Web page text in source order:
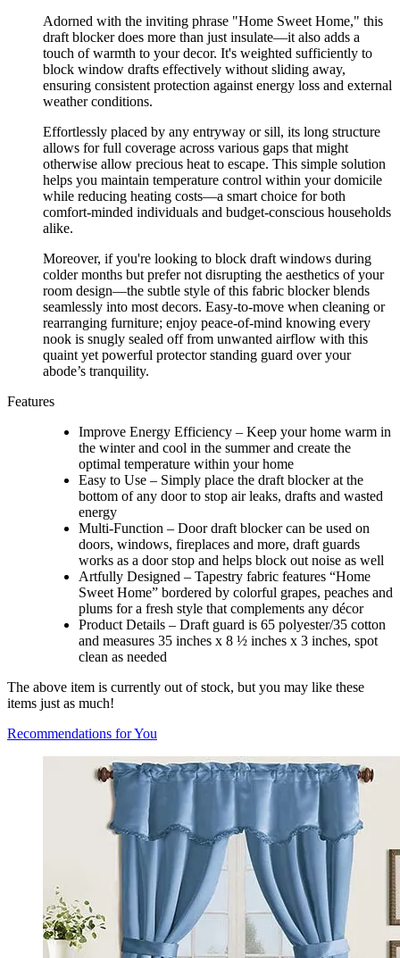
Adorned with the inviting phrase "Home Sweet Home," this
draft blocker does more than just insulate—it also adds a
touch of warmth to your decor. It's weighted sufficiently to
block window drafts effectively without sliding away,
ensuring consistent protection against energy loss and external
weather conditions.
Effortlessly placed by any entryway or sill, its long structure
allows for full coverage across various gaps that might
otherwise allow precious heat to escape. This simple solution
helps you maintain temperature control within your domicile
while reducing heating costs—a smart choice for both
comfort-minded individuals and budget-conscious households
alike.
Moreover, if you're looking to block draft windows during
colder months but prefer not disrupting the aesthetics of your
room design—the subtle style of this fabric blocker blends
seamlessly into most decors. Easy-to-move when cleaning or
rearranging furniture; enjoy peace-of-mind knowing every
nook is snugly sealed off from unwanted airflow with this
quaint yet powerful protector standing guard over your
abode’s tranquility.
Features
Improve Energy Efficiency – Keep your home warm in
the winter and cool in the summer and create the
optimal temperature within your home
Easy to Use – Simply place the draft blocker at the
bottom of any door to stop air leaks, drafts and wasted
energy
Multi-Function – Door draft blocker can be used on
doors, windows, fireplaces and more, draft guards
works as a door stop and helps block out noise as well
Artfully Designed – Tapestry fabric features “Home
Sweet Home” bordered by colorful grapes, peaches and
plums for a fresh style that complements any décor
Product Details – Draft guard is 65 polyester/35 cotton
and measures 35 inches x 8 ½ inches x 3 inches, spot
clean as needed
The above item is currently out of stock, but you may like these
items just as much!
Recommendations for You